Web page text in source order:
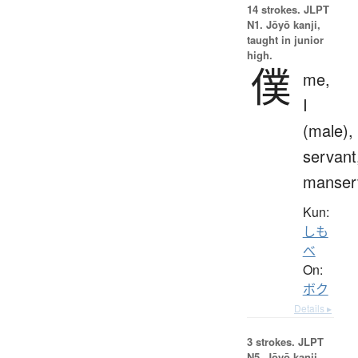
14 strokes. JLPT
N1. Jōyō kanji,
taught in junior
high.
僕 me,
I
(male),
Kun:
しも
べ
On:
ボク
Details ▸
3 strokes. JLPT